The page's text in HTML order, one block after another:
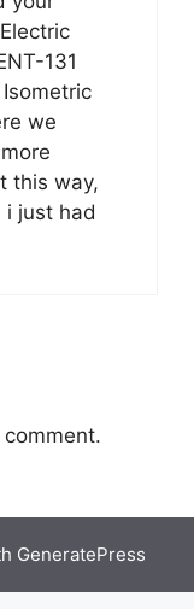
131
we
this way,
i just had
GeneratePress